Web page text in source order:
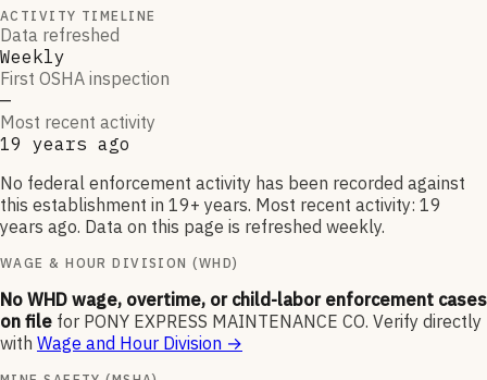
ACTIVITY TIMELINE
Data refreshed
Weekly
First OSHA inspection
—
Most recent activity
19 years ago
No federal enforcement activity has been recorded against
this establishment in 19+ years. Most recent activity: 19
years ago. Data on this page is refreshed weekly.
WAGE & HOUR DIVISION (WHD)
No WHD wage, overtime, or child-labor enforcement cases
on file for PONY EXPRESS MAINTENANCE CO. Verify directly
with Wage and Hour Division →